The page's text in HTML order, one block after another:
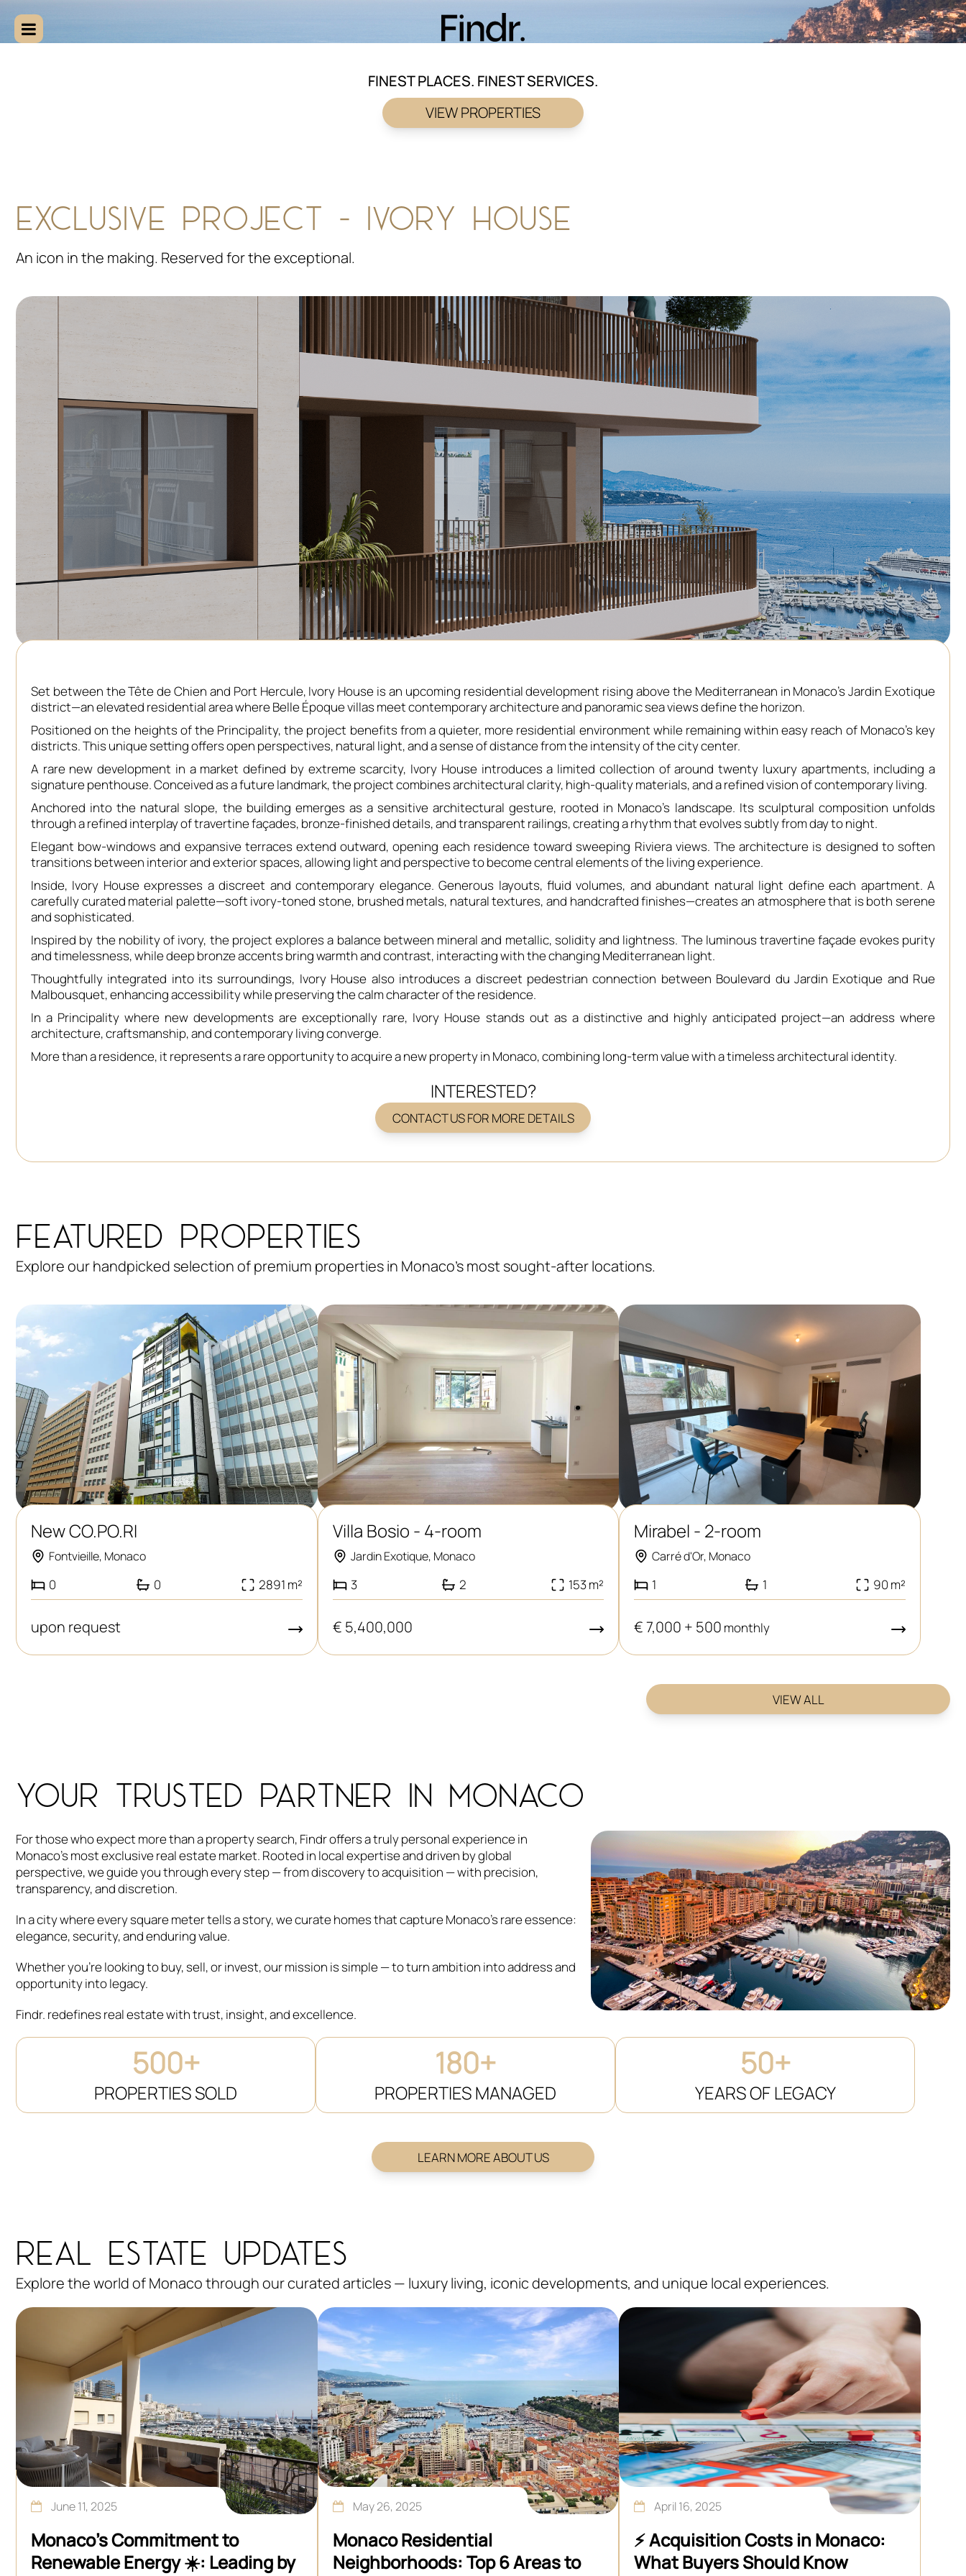
FINEST PLACES. FINEST SERVICES.
VIEW PROPERTIES
EXCLUSIVE PROJECT - IVORY HOUSE
An icon in the making. Reserved for the exceptional.
Set between the Tête de Chien and Port Hercule, Ivory House is an upcoming residential development rising above the Mediterranean in Monaco’s Jardin Exotique
district—an elevated residential area where Belle Époque villas meet contemporary architecture and panoramic sea views define the horizon.
Positioned on the heights of the Principality, the project benefits from a quieter, more residential environment while remaining within easy reach of Monaco’s key
districts. This unique setting offers open perspectives, natural light, and a sense of distance from the intensity of the city center.
A rare new development in a market defined by extreme scarcity, Ivory House introduces a limited collection of around twenty luxury apartments, including a
signature penthouse. Conceived as a future landmark, the project combines architectural clarity, high-quality materials, and a refined vision of contemporary living.
Anchored into the natural slope, the building emerges as a sensitive architectural gesture, rooted in Monaco’s landscape. Its sculptural composition unfolds
through a refined interplay of travertine façades, bronze-finished details, and transparent railings, creating a rhythm that evolves subtly from day to night.
Elegant bow-windows and expansive terraces extend outward, opening each residence toward sweeping Riviera views. The architecture is designed to soften
transitions between interior and exterior spaces, allowing light and perspective to become central elements of the living experience.
Inside, Ivory House expresses a discreet and contemporary elegance. Generous layouts, fluid volumes, and abundant natural light define each apartment. A
carefully curated material palette—soft ivory-toned stone, brushed metals, natural textures, and handcrafted finishes—creates an atmosphere that is both serene
and sophisticated.
Inspired by the nobility of ivory, the project explores a balance between mineral and metallic, solidity and lightness. The luminous travertine façade evokes purity
and timelessness, while deep bronze accents bring warmth and contrast, interacting with the changing Mediterranean light.
Thoughtfully integrated into its surroundings, Ivory House also introduces a discreet pedestrian connection between Boulevard du Jardin Exotique and Rue
Malbousquet, enhancing accessibility while preserving the calm character of the residence.
In a Principality where new developments are exceptionally rare, Ivory House stands out as a distinctive and highly anticipated project—an address where
architecture, craftsmanship, and contemporary living converge.
More than a residence, it represents a rare opportunity to acquire a new property in Monaco, combining long-term value with a timeless architectural identity.
INTERESTED?
CONTACT US FOR MORE DETAILS
FEATURED PROPERTIES
Explore our handpicked selection of premium properties in Monaco's most sought-after locations.
New CO.PO.RI
Fontvieille, Monaco
0 0 2891 m²
upon request
Villa Bosio - 4-room
Jardin Exotique, Monaco
3 2 153 m²
€ 5,400,000
Mirabel - 2-room
Carré d'Or, Monaco
1 1 90 m²
€ 7,000 + 500 monthly
VIEW ALL
YOUR TRUSTED PARTNER IN MONACO
For those who expect more than a property search, Findr offers a truly personal experience in
Monaco’s most exclusive real estate market. Rooted in local expertise and driven by global
perspective, we guide you through every step — from discovery to acquisition — with precision,
transparency, and discretion.
In a city where every square meter tells a story, we curate homes that capture Monaco’s rare essence:
elegance, security, and enduring value.
Whether you’re looking to buy, sell, or invest, our mission is simple — to turn ambition into address and
opportunity into legacy.
Findr. redefines real estate with trust, insight, and excellence.
500+
PROPERTIES SOLD
180+
PROPERTIES MANAGED
50+
YEARS OF LEGACY
LEARN MORE ABOUT US
REAL ESTATE UPDATES
Explore the world of Monaco through our curated articles — luxury living, iconic developments, and unique local experiences.
June 11, 2025
Monaco’s Commitment to
Renewable Energy ☀️: Leading by
May 26, 2025
Monaco Residential
Neighborhoods: Top 6 Areas to
April 16, 2025
⚡ Acquisition Costs in Monaco:
What Buyers Should Know